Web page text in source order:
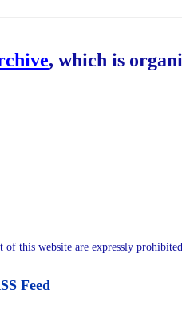
, which is
of this website are expressly
Feed